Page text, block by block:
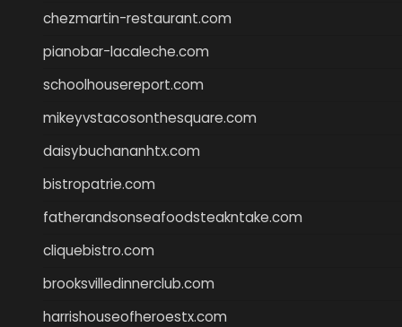
chezmartin-restaurant.com
pianobar-lacaleche.com
schoolhousereport.com
mikeyvstacosonthesquare.com
daisybuchananhtx.com
bistropatrie.com
fatherandsonseafoodsteakntake.com
cliquebistro.com
brooksvilledinnerclub.com
harrishouseofheroestx.com